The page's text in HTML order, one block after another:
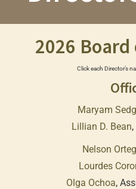
2026
Click each Director’s
Maryam
Lillian D. Bean
Nelson
Lourdes
Olga Ochoa,